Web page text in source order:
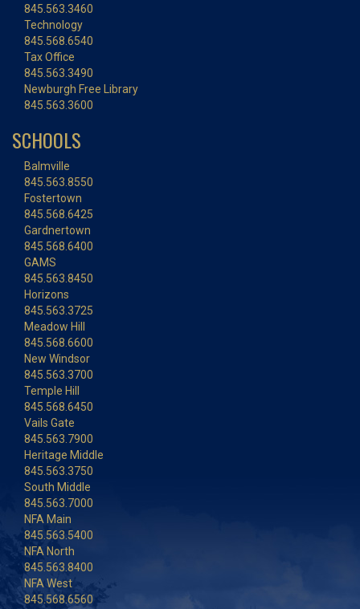
845.563.3460
Technology
845.568.6540
Tax Office
845.563.3490
Newburgh Free Library
845.563.3600
SCHOOLS
Balmville
845.563.8550
Fostertown
845.568.6425
Gardnertown
845.568.6400
GAMS
845.563.8450
Horizons
845.563.3725
Meadow Hill
845.568.6600
New Windsor
845.563.3700
Temple Hill
845.568.6450
Vails Gate
845.563.7900
Heritage Middle
845.563.3750
South Middle
845.563.7000
NFA Main
845.563.5400
NFA North
845.563.8400
NFA West
845.568.6560